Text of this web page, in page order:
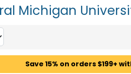
Michigan
Save 15% on orders $199+